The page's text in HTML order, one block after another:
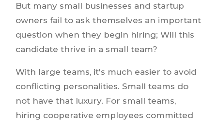
But many small businesses and startup
owners fail to ask themselves an important
question when they begin hiring; Will this
candidate thrive in a small team?
With large teams, it's much easier to avoid
conflicting personalities. Small teams do
not have that luxury. For small teams,
hiring cooperative employees committed